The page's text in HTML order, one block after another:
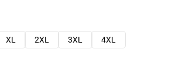
XL 2XL 3XL
4XL